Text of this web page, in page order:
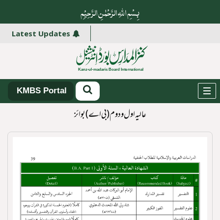
بِسْمِ اللہِ الرَّحْمٰنِ الرَّ حِیْمِ
Latest Updates
KMBS Portal
عالیہ اول و دوم (بی اے )بوائز